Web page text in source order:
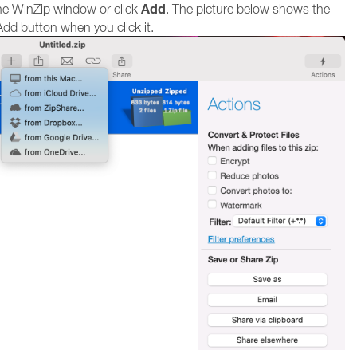
WinZip window or click Add. The picture below shows the
button when you click it.